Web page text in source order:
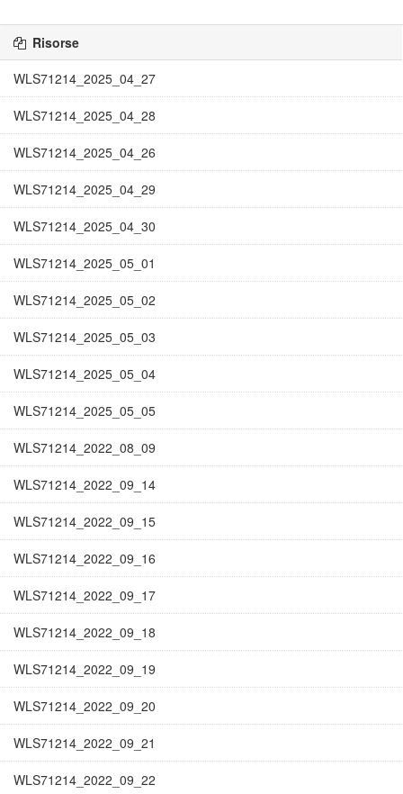
Risorse
WLS71214_2025_04_27
WLS71214_2025_04_28
WLS71214_2025_04_26
WLS71214_2025_04_29
WLS71214_2025_04_30
WLS71214_2025_05_01
WLS71214_2025_05_02
WLS71214_2025_05_03
WLS71214_2025_05_04
WLS71214_2025_05_05
WLS71214_2022_08_09
WLS71214_2022_09_14
WLS71214_2022_09_15
WLS71214_2022_09_16
WLS71214_2022_09_17
WLS71214_2022_09_18
WLS71214_2022_09_19
WLS71214_2022_09_20
WLS71214_2022_09_21
WLS71214_2022_09_22